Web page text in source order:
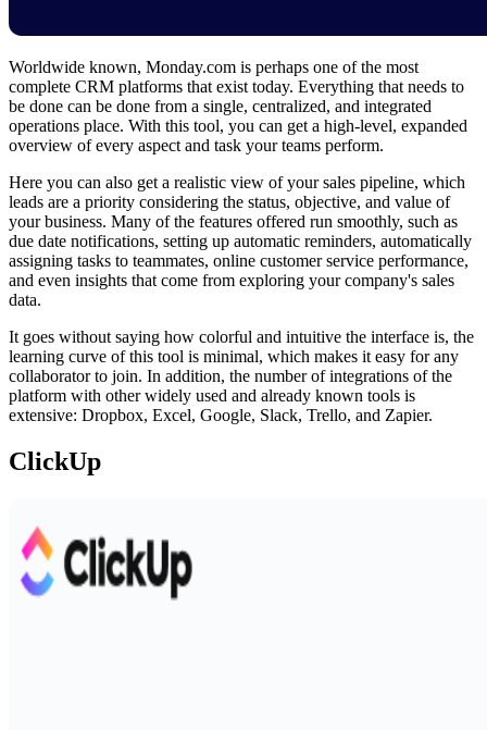
Worldwide known, Monday.com is perhaps one of the most
complete CRM platforms that exist today. Everything that needs to
be done can be done from a single, centralized, and integrated
operations place. With this tool, you can get a high-level, expanded
overview of every aspect and task your teams perform.
Here you can also get a realistic view of your sales pipeline, which
leads are a priority considering the status, objective, and value of
your business. Many of the features offered run smoothly, such as
due date notifications, setting up automatic reminders, automatically
assigning tasks to teammates, online customer service performance,
and even insights that come from exploring your company's sales
data.
It goes without saying how colorful and intuitive the interface is, the
learning curve of this tool is minimal, which makes it easy for any
collaborator to join. In addition, the number of integrations of the
platform with other widely used and already known tools is
extensive: Dropbox, Excel, Google, Slack, Trello, and Zapier.
ClickUp